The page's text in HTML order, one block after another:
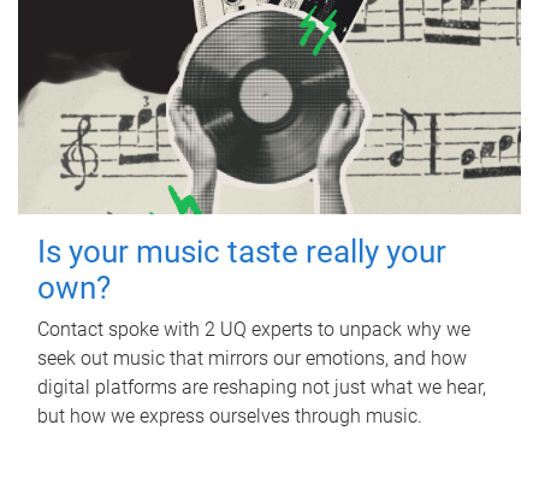
Is your music taste really your
own?
Contact spoke with 2 UQ experts to unpack why we
seek out music that mirrors our emotions, and how
digital platforms are reshaping not just what we hear,
but how we express ourselves through music.